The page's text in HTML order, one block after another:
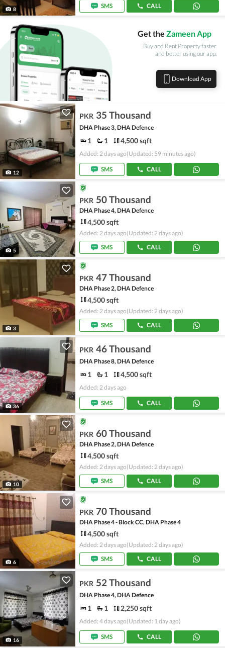
8
SMS
CALL
Get the Zameen App
Buy and Rent Property faster
and better using our app.
Download App
12
PKR 35 Thousand
DHA Phase 3, DHA Defence
1 1 4,500 sqft
Added: 2 days ago(Updated: 59 minutes ago)
SMS CALL
5
PKR 50 Thousand
DHA Phase 4, DHA Defence
4,500 sqft
Added: 2 days ago(Updated: 2 days ago)
SMS
CALL
3
PKR 47 Thousand
DHA Phase 2, DHA Defence
4,500 sqft
Added: 2 days ago(Updated: 2 days ago)
SMS
CALL
36
PKR 46 Thousand
DHA Phase 8, DHA Defence
1 1 4,500 sqft
Added: 2 days ago
SMS CALL
10
PKR 60 Thousand
DHA Phase 2, DHA Defence
4,500 sqft
Added: 2 days ago(Updated: 2 days ago)
SMS
CALL
6
PKR 70 Thousand
DHA Phase 4 - Block CC, DHA Phase 4
4,500 sqft
Added: 2 days ago(Updated: 2 days ago)
SMS
CALL
16
PKR 52 Thousand
DHA Phase 4, DHA Defence
1 1 2,250 sqft
Added: 4 days ago(Updated: 1 day ago)
SMS CALL